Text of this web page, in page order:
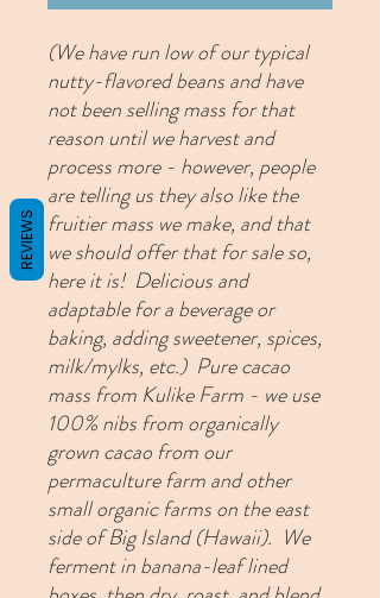
(We have run low of our typical
nutty-flavored beans and have
not been selling mass for that
reason until we harvest and
process more - however, people
are telling us they also like the
fruitier mass we make, and that
we should offer that for sale so,
here it is! Delicious and
adaptable for a beverage or
baking, adding sweetener, spices,
milk/mylks, etc.)Pure cacao
mass from Kulike Farm - we use
100% nibs from organically
grown cacao from our
permaculture farm and other
small organic farms on the east
side of Big Island (Hawaii). We
ferment in banana-leaf lined
REVIEWS